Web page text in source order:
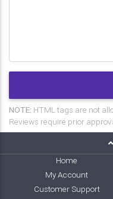
NOTE: HTML tags are not
Reviews require prior
Home
My Account
Customer Support